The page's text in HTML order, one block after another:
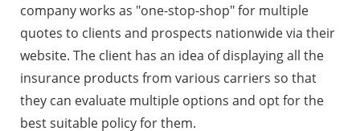
company works as "one-stop-shop" for multiple
quotes to clients and prospects nationwide via their
website. The client has an idea of displaying all the
insurance products from various carriers so that
they can evaluate multiple options and opt for the
best suitable policy for them.